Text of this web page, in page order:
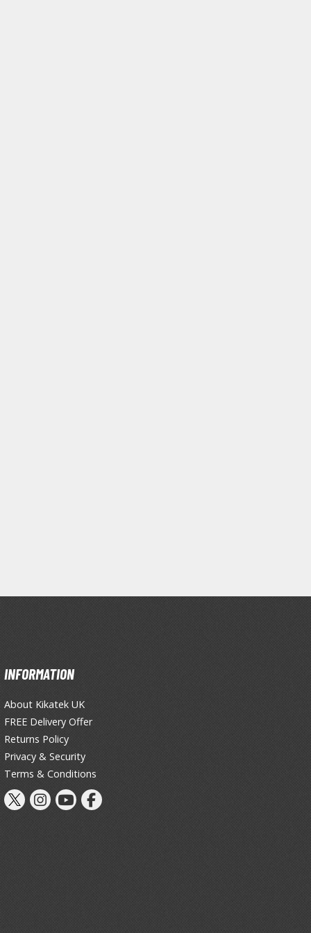
INFORMATION
About Kikatek UK
FREE Delivery Offer
Returns Policy
Privacy & Security
Terms & Conditions